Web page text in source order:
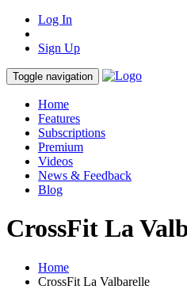
Log In
Sign Up
Toggle navigation
Home
Features
Subscriptions
Premium
Videos
News & Feedback
Blog
CrossFit La
Home
CrossFit La Valbarelle